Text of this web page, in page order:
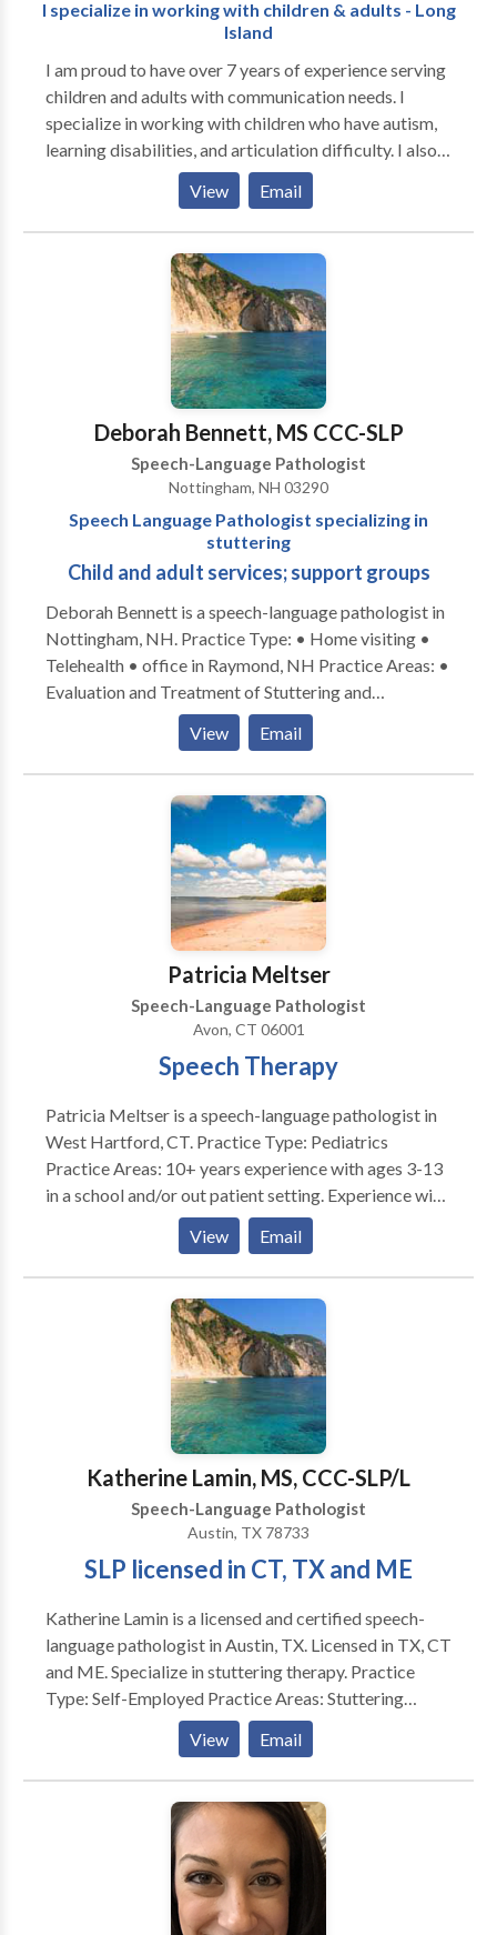
I specialize in working with children & adults - Long
Island
I am proud to have over 7 years of experience serving
children and adults with communication needs. I
specialize in working with children who have autism,
learning disabilities, and articulation difficulty. I also
specialize in working with adults who have suffered
from stroke and/or swallowing issues. Please contact
me with any questions. In addition to proactively
working with my clients to achieve their speech and
language goals, I value the importance of developing
vital relationships with parents and family members. I
believe that building strong relationships is necessary
in promoting the the speech and language success of
providing speech and language services to diverse
student populations in the school setting. I also
provide therapeutic intervention in highly functional
environments which support the use of assistive
technology and communication devices. Meeting the
needs of diverse learners is incredibly rewarding. My
experiences and education have enabled me to
develop a strong work ethic, highly professional
demeanor and superior communication skills.
View Email
Deborah Bennett, MS CCC-SLP
Speech-Language Pathologist
Nottingham, NH 03290
Speech Language Pathologist specializing in
stuttering
Child and adult services; support groups
Deborah Bennett is a speech-language pathologist in
Nottingham, NH. Practice Type: • Home visiting •
Telehealth • office in Raymond, NH Practice Areas: •
Evaluation and Treatment of Stuttering and
Cluttering • Articulation and Language disorders co-
occurring with stuttering • AAC for adults with
developmental disabilities Please contact Deborah
Bennett for a free initial consultation. I partner with
Premier Speech Therapy in Londonderry, NH for
insurance billing and adult DD services.
View Email
Patricia Meltser
Speech-Language Pathologist
Avon, CT 06001
Speech Therapy
Patricia Meltser is a speech-language pathologist in
West Hartford, CT. Practice Type: Pediatrics
Practice Areas: 10+ years experience with ages 3-13
in a school and/or out patient setting. Experience with
Developmental delays, Autism, speech/language
impairments, apraxia, articulation/phonology
disorders, learning disabilities, motor speech
View Email
Katherine Lamin, MS, CCC-SLP/L
Speech-Language Pathologist
Austin, TX 78733
SLP licensed in CT, TX and ME
Katherine Lamin is a licensed and certified speech-
language pathologist in Austin, TX. Licensed in TX, CT
and ME. Specialize in stuttering therapy. Practice
Type: Self-Employed Practice Areas: Stuttering
therapy, language, literacy and phonology Please
contact Katherine Lamin for a consultation.
View Email